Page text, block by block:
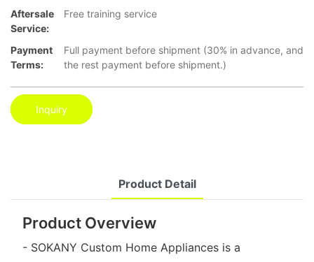
Aftersale
Service:
Free training service
Payment
Terms:
Full payment before shipment (30% in advance, and
the rest payment before shipment.)
Inquiry
Product Detail
Product Overview
- SOKANY Custom Home Appliances is a